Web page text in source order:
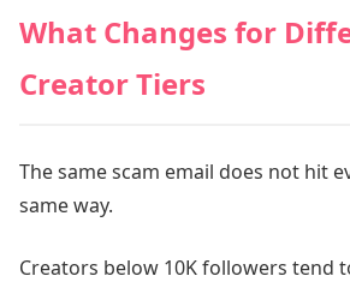
What Changes for
Creator Tiers
The same scam email does not hit
same way.
Creators below 10K followers tend